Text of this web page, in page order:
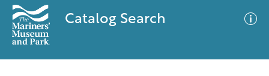
Catalog Search